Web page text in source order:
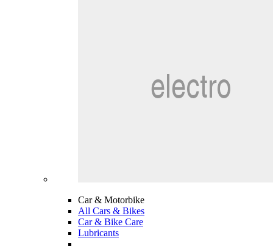
Car & Motorbike
All Cars & Bikes
Car & Bike Care
Lubricants